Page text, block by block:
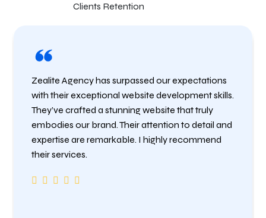
Clients Retention
Zealite Agency has surpassed our expectations
with their exceptional website development skills.
They’ve crafted a stunning website that truly
embodies our brand. Their attention to detail and
expertise are remarkable. I highly recommend
their services.